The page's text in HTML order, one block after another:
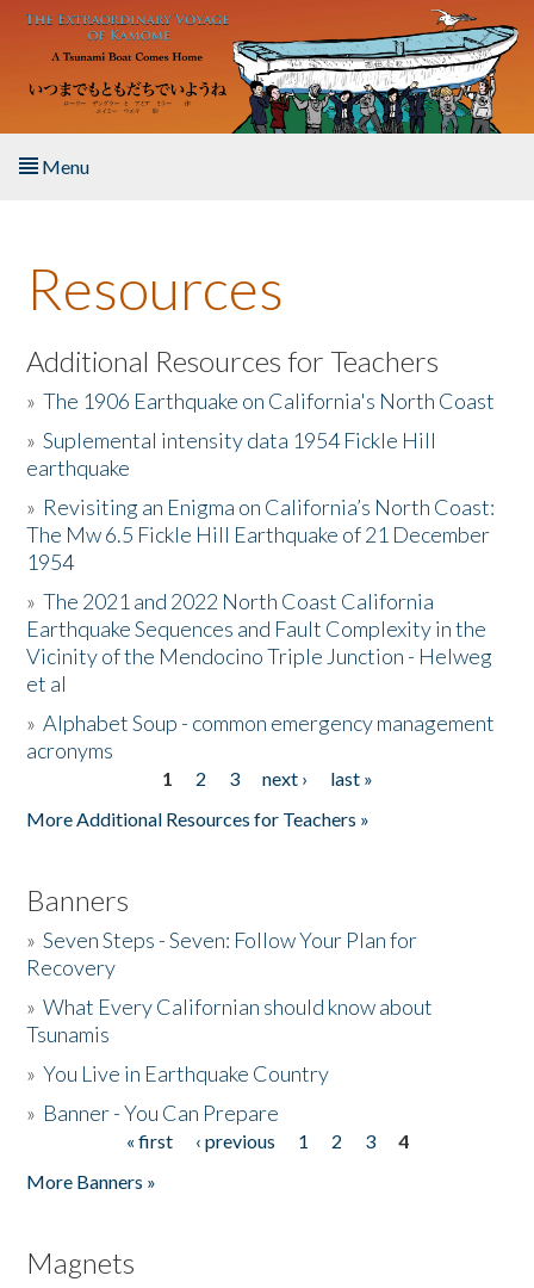
Skip to main content
Menu
About the Book
Listen to the Book
Activities
The Story & Student Exchange
Resources
Donate
Resources
Additional Resources for Teachers
»The 1906 Earthquake on California's North Coast
»Suplemental intensity data 1954 Fickle Hill
earthquake
» Revisiting an Enigma on California’s North Coast:
The Mw 6.5 Fickle Hill Earthquake of 21 December
1954
»The 2021 and 2022 North Coast California
Earthquake Sequences and Fault Complexity in the
Vicinity of the Mendocino Triple Junction - Helweg
et al
»Alphabet Soup - common emergency management
acronyms
1 2 3 next ›
last »
More Additional Resources for Teachers »
Banners
»Seven Steps - Seven: Follow Your Plan for
Recovery
»What Every Californian should know about
Tsunamis
»You Live in Earthquake Country
» Banner - You Can Prepare
« first ‹ previous 1 2 3
4
More Banners »
Magnets